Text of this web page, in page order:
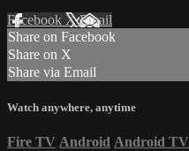
Facebook XEmail
Share on Facebook
Share on X
Share via Email
Watch anywhere, anytime
Fire TV Android Android TV